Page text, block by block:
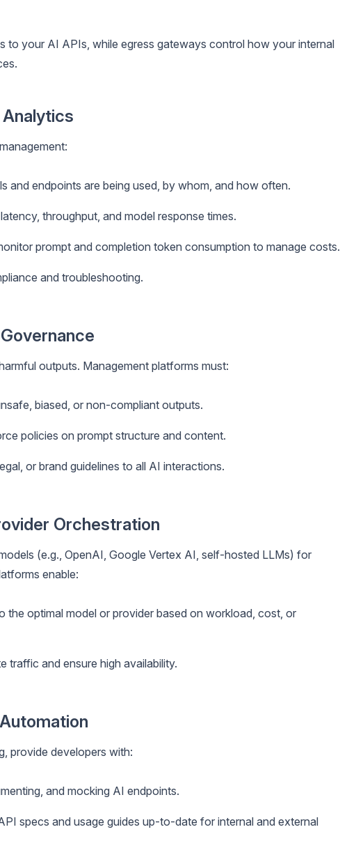
to your AI APIs, while egress gateways control how your internal
and endpoints are being used, by whom, and how often.
throughput, and model response times.
prompt and completion token consumption to manage costs.
and troubleshooting.
outputs. Management platforms must:
biased, or non-compliant outputs.
policies on prompt structure and content.
or brand guidelines to all AI interactions.
Orchestration
(e.g., OpenAI, Google Vertex AI, self-hosted LLMs) for
enable:
the optimal model or provider based on workload, cost, or
traffic and ensure high availability.
provide developers with:
and mocking AI endpoints.
specs and usage guides up-to-date for internal and external